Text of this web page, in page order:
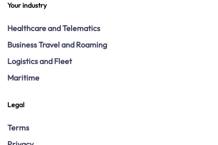
Your industry
Healthcare and Telematics
Business Travel and Roaming
Logistics and Fleet
Maritime
Legal
Terms